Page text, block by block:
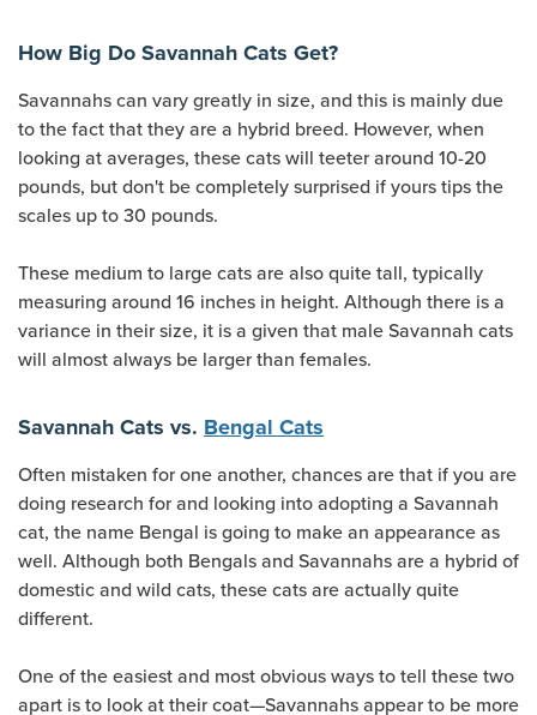
How Big Do Savannah Cats Get?
Savannahs can vary greatly in size, and this is mainly due
to the fact that they are a hybrid breed. However, when
looking at averages, these cats will teeter around 10-20
pounds, but don't be completely surprised if yours tips the
scales up to 30 pounds.
These medium to large cats are also quite tall, typically
measuring around 16 inches in height. Although there is a
variance in their size, it is a given that male Savannah cats
will almost always be larger than females.
Savannah Cats vs. Bengal Cats
Often mistaken for one another, chances are that if you are
doing research for and looking into adopting a Savannah
cat, the name Bengal is going to make an appearance as
well. Although both Bengals and Savannahs are a hybrid of
domestic and wild cats, these cats are actually quite
different.
One of the easiest and most obvious ways to tell these two
apart is to look at their coat—Savannahs appear to be more